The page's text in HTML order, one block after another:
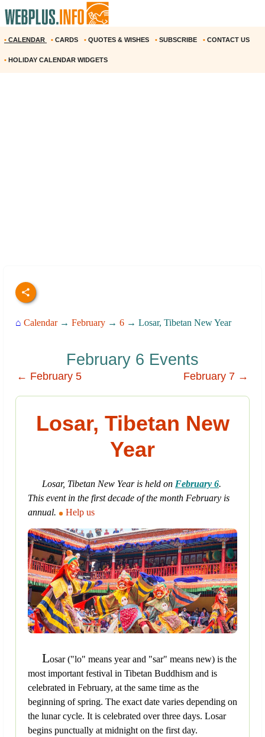
• CALENDAR • CARDS • QUOTES & WISHES • SUBSCRIBE • CONTACT US
• HOLIDAY CALENDAR WIDGETS
⌂ Calendar→ February → 6 → Losar, Tibetan New Year
February 6 Events
← February 5 February 7 →
Losar, Tibetan New
Year
Losar, Tibetan New Year is held on February 6.
This event in the first decade of the month February is
annual.
Help us
Losar ("lo" means year and "sar" means new) is the
most important festival in Tibetan Buddhism and is
celebrated in February, at the same time as the
beginning of spring. The exact date varies depending on
the lunar cycle. It is celebrated over three days. Losar
begins punctually at midnight on the first day.